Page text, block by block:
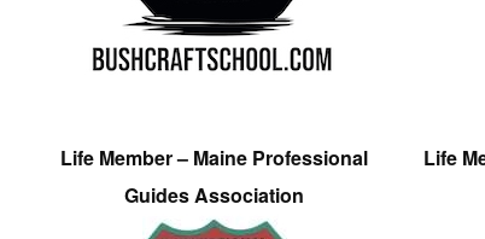
Life Member – Maine Professional
Guides Association
Life